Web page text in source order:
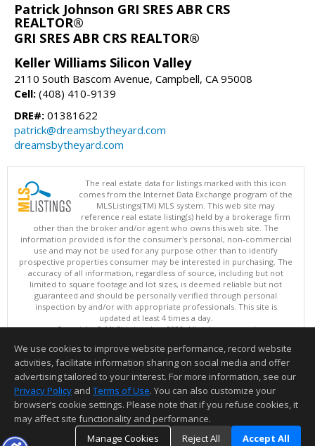
Patrick Johnson GRI SRES ABR CRS
REALTOR®
GRI SRES ABR CRS REALTOR®
Keller Williams Silicon Valley
2110 South Bascom Avenue, Campbell, CA 95008
Cell: (408) 410-9139
DRE#: 01381622
patrick@dreamsbytheyard.com
dreamsbytheyard.com
The real estate data for listings marked with this icon
comes from the Internet Data Exchange program of the
MLSListings(TM) MLS system. This web site may
reference real estate listing(s) held by a brokerage firm
other than the broker and/or agent who owns this web site. The
information provided is for the consumer's personal, non-commercial
use and may not be used for any purpose other than to identify
prospective properties consumer may be interested in purchasing. The
accuracy of all information, regardless of source, including but not
limited to square footage and lot sizes, is deemed reliable but not
guaranteed and should be personally verified through personal
inspection by and/or with appropriate professionals. This site is
updated at least 4 times a day.
Copyright © MLSListings Inc. 2026. All rights reserved
This content last updated on 08/05/2026 03:37 PM.
Information deemed reliable but not guaranteed to be accurate.
We use cookies to improve website performance, record website
activities, facilitate information sharing on social media and offer
advertising tailored to your interest. For more information, see our
Privacy Policy and Terms of Use. You can also customize your
browser’s cookie settings. Please note that if you refuse cookies, it
may affect site functionality and performance.
Manage Cookies
Reject All Accept All